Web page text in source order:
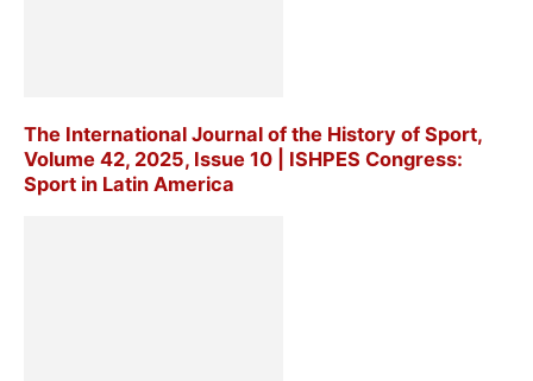
The International Journal of the History of Sport,
Volume 42, 2025, Issue 10 | ISHPES Congress:
Sport in Latin America